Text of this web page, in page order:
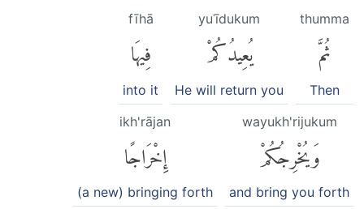
thumma
ثُمَّ
Then
yuʿīdukum
يُعِيدُكُمْ
He will return you
fīhā
فِيهَا
into it
wayukh'rijukum
وَيُخْرِجُكُمْ
and bring you forth
ikh'rājan
إِخْرَاجًا
(a new) bringing forth